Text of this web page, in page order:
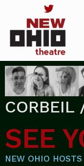
CORBEIL
SEE
NEW OHIO HOSTS